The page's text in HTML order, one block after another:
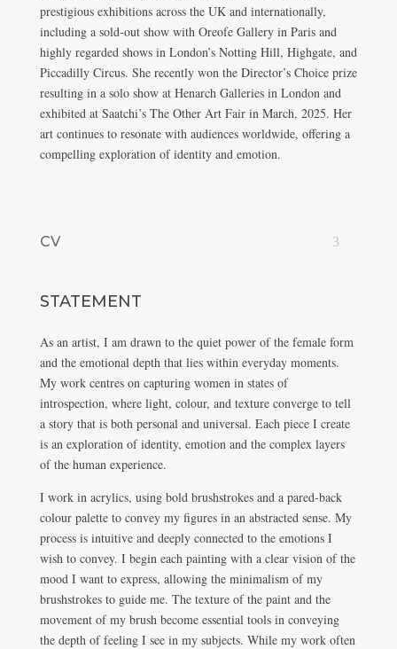
prestigious exhibitions across the UK and internationally,
including a sold-out show with Oreofe Gallery in Paris and
highly regarded shows in London’s Notting Hill, Highgate, and
Piccadilly Circus. She recently won the Director’s Choice prize
resulting in a solo show at Henarch Galleries in London and
exhibited at Saatchi’s The Other Art Fair in March, 2025. Her
art continues to resonate with audiences worldwide, offering a
compelling exploration of identity and emotion.
CV
STATEMENT
As an artist, I am drawn to the quiet power of the female form
and the emotional depth that lies within everyday moments.
My work centres on capturing women in states of
introspection, where light, colour, and texture converge to tell
a story that is both personal and universal. Each piece I create
is an exploration of identity, emotion and the complex layers
of the human experience.
I work in acrylics, using bold brushstrokes and a pared-back
colour palette to convey my figures in an abstracted sense. My
process is intuitive and deeply connected to the emotions I
wish to convey. I begin each painting with a clear vision of the
mood I want to express, allowing the minimalism of my
brushstrokes to guide me. The texture of the paint and the
movement of my brush become essential tools in conveying
the depth of feeling I see in my subjects. While my work often